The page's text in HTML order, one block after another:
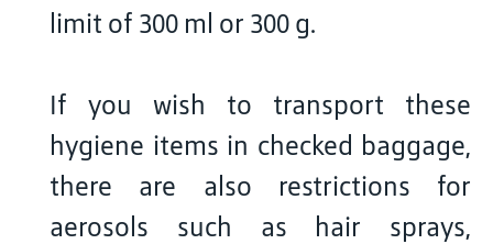
limit of 300 ml or 300 g.
If you wish to transport these
hygiene items in checked baggage,
there are also restrictions for
aerosols such as hair sprays,